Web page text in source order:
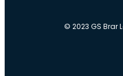
© 2023 GS Brar